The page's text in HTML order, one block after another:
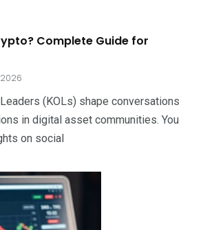
Complete Guide for
(KOLs) shape conversations
in digital asset communities. You
on social